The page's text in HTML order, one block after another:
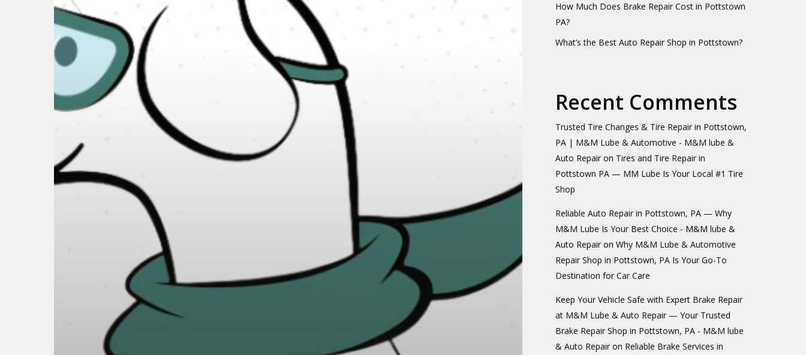
How Much Does Brake Repair Cost in Pottstown
PA?
What’s the Best Auto Repair Shop in Pottstown?
Recent Comments
Trusted Tire Changes & Tire Repair in Pottstown,
PA | M&M Lube & Automotive - M&M lube &
Auto Repairon Tires and Tire Repair in
Pottstown PA — MM Lube Is Your Local #1 Tire
Shop
Reliable Auto Repair in Pottstown, PA — Why
M&M Lube Is Your Best Choice - M&M lube &
Auto Repairon Why M&M Lube & Automotive
Repair Shop in Pottstown, PA Is Your Go-To
Destination for Car Care
Keep Your Vehicle Safe with Expert Brake Repair
at M&M Lube & Auto Repair — Your Trusted
Brake Repair Shop in Pottstown, PA - M&M lube
& Auto Repairon Reliable Brake Services in